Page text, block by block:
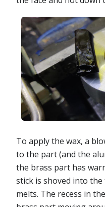
To apply the wax, a
to the part (and the
the brass part has
stick is shoved into
melts. The recess in